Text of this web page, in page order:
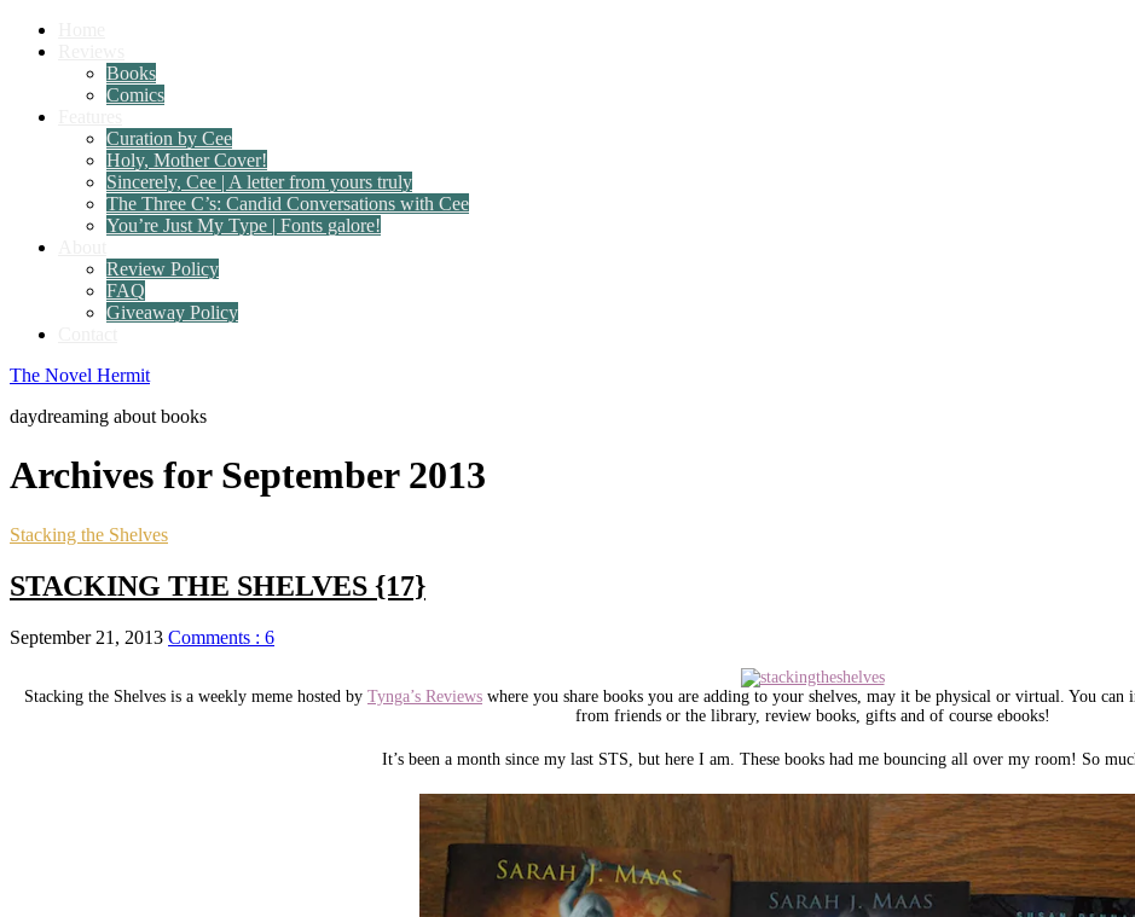
Books
Comics
Curation by Cee
Holy, Mother Cover!
Sincerely, Cee | A letter from yours truly
The Three C’s: Candid Conversations with Cee
You’re Just My Type | Fonts galore!
Review Policy
FAQ
Giveaway Policy
The Novel Hermit
daydreaming about books
Archives for September 2013
Stacking the Shelves
STACKING THE SHELVES {17}
September 21, 2013 Comments : 6
Stacking the Shelves is a weekly meme hosted by Tynga’s Reviews where you share books you are adding to your shelves, may it be physical or virtual. You
from friends or the library, review books, gifts and of course ebooks!
It’s been a month since my last STS, but here I am. These books had me bouncing all over my room! So